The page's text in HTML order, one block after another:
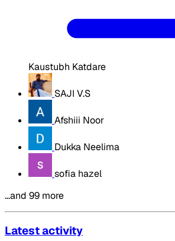
Kaustubh Katdare
SAJI V.S
Afshiii Noor
Dukka Neelima
sofia hazel
…and 99 more
Latest activity